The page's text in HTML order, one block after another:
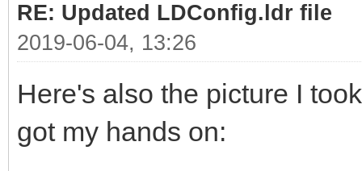
RE: Updated LDConfig.ldr file
2019-06-04, 13:26
Here's also the picture I
got my hands on: